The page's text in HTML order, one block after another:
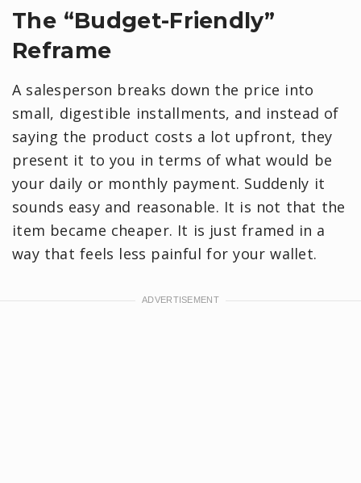
​The “Budget-Friendly”
Reframe
A salesperson breaks down the price into
small, digestible installments, and instead of
saying the product costs a lot upfront, they
present it to you in terms of what would be
your daily or monthly payment. Suddenly it
sounds easy and reasonable. It is not that the
item became cheaper. It is just framed in a
way that feels less painful for your wallet.